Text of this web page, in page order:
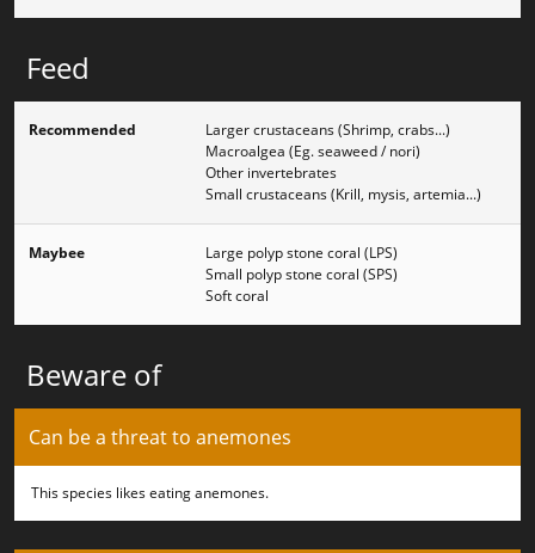
Feed
Recommended
Larger crustaceans (Shrimp, crabs...)
Macroalgea (Eg. seaweed / nori)
Other invertebrates
Small crustaceans (Krill, mysis, artemia...)
Maybee
Large polyp stone coral (LPS)
Small polyp stone coral (SPS)
Soft coral
Beware of
Can be a threat to anemones
This species likes eating anemones.